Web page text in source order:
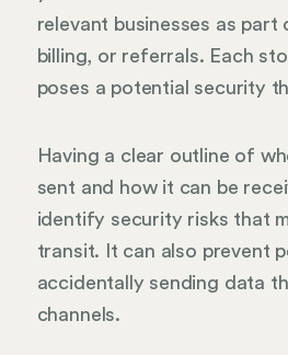
relevant businesses as part
billing, or referrals. Each
poses a potential security
Having a clear outline of
sent and how it can be
identify security risks that
transit. It can also prevent
accidentally sending data
channels.